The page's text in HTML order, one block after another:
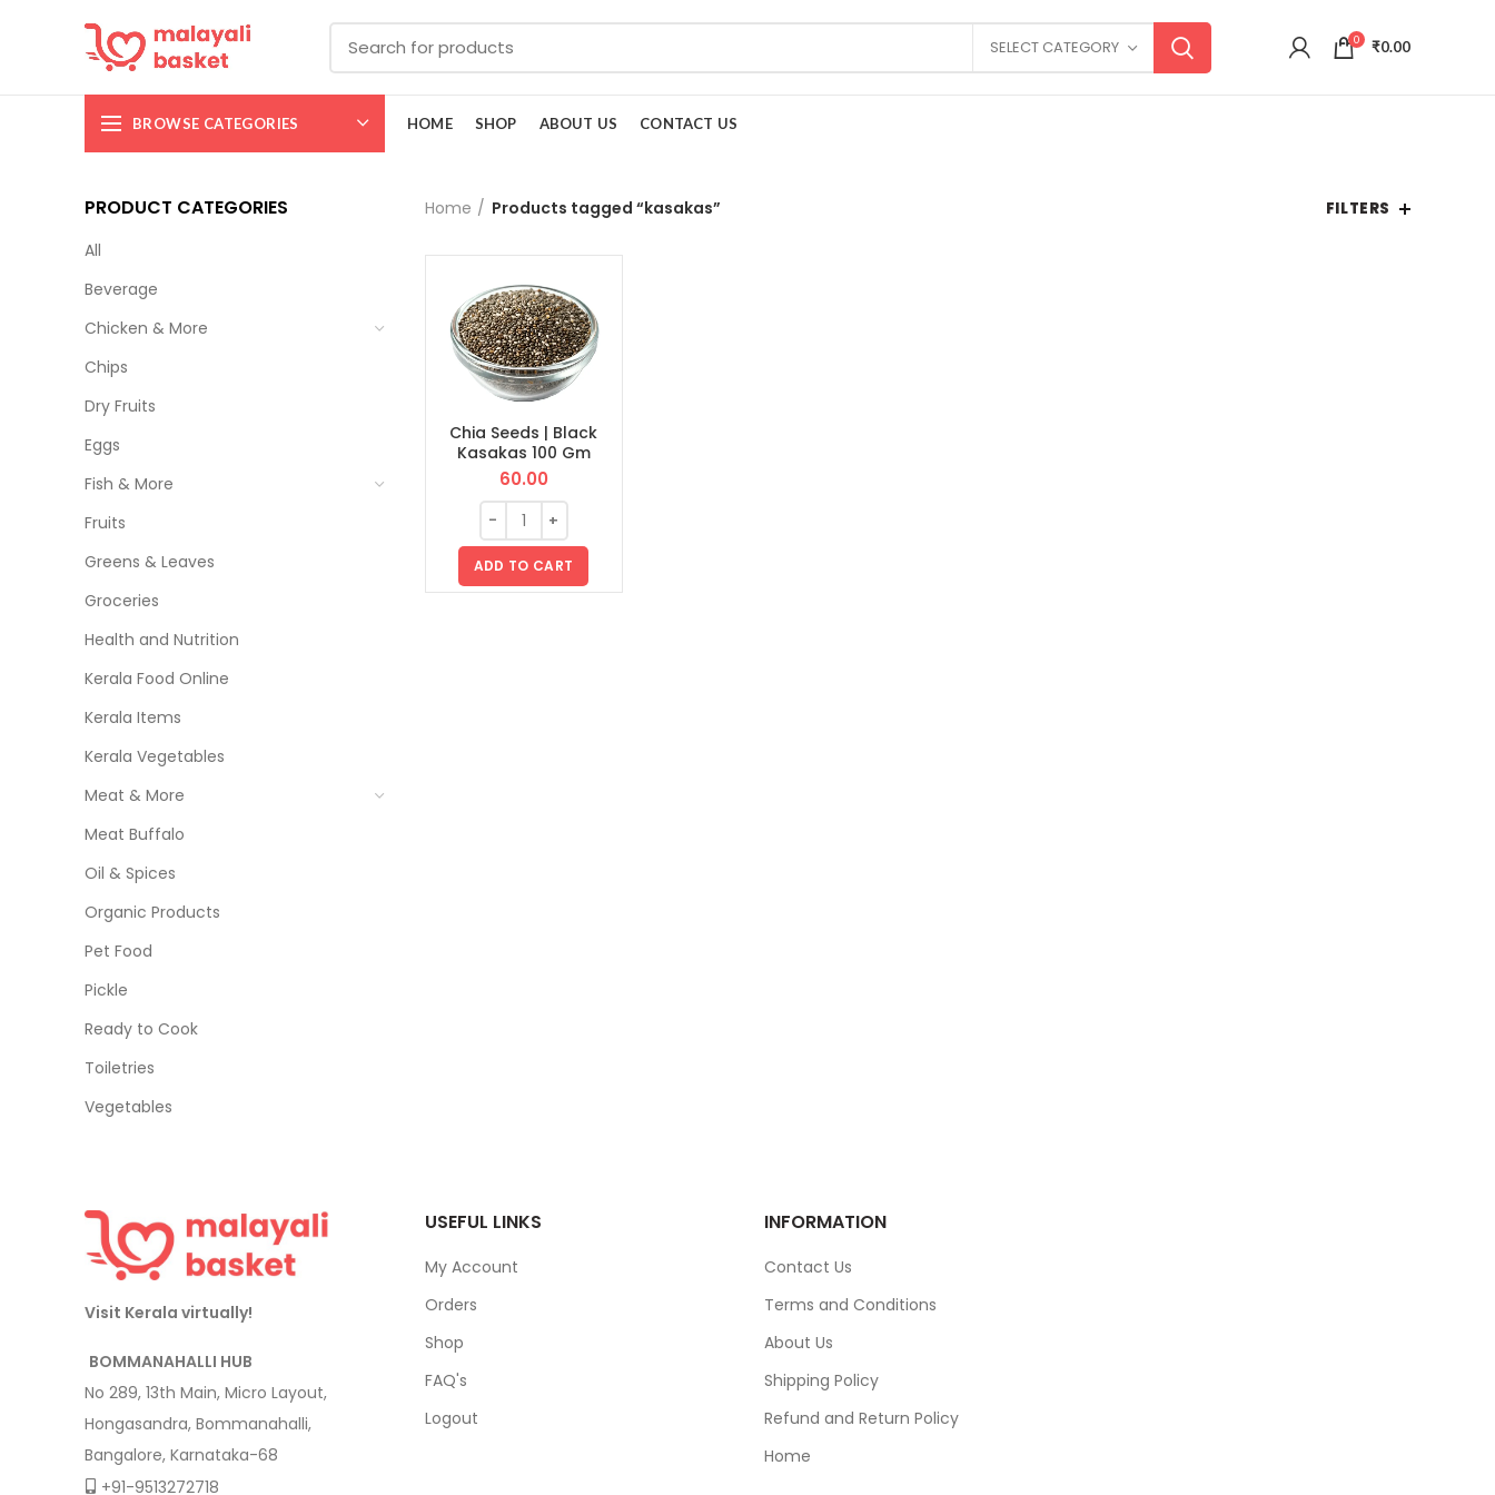
SELECT CATEGORY 0 ₹0.00
BROWSE CATEGORIES HOME SHOP ABOUT US CONTACT US
PRODUCT CATEGORIES
All
Beverage
Chicken & More
Chips
Dry Fruits
Eggs
Fish & More
Fruits
Greens & Leaves
Groceries
Health and Nutrition
Kerala Food Online
Kerala Items
Kerala Vegetables
Meat & More
Meat Buffalo
Oil & Spices
Organic Products
Pet Food
Pickle
Ready to Cook
Toiletries
Vegetables
Home Products tagged “kasakas” FILTERS
Chia Seeds | Black
Kasakas 100 Gm
60.00
ADD TO CART
Visit Kerala virtually!
BOMMANAHALLI HUB
No 289, 13th Main, Micro Layout,
Hongasandra, Bommanahalli,
Bangalore, Karnataka-68
+91-9513272718
USEFUL LINKS
My Account
Orders
Shop
FAQ's
Logout
INFORMATION
Contact Us
Terms and Conditions
About Us
Shipping Policy
Refund and Return Policy
Home